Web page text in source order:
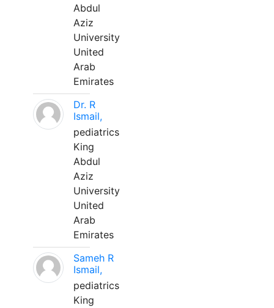
Abdul
Aziz
University
United
Arab
Emirates
Dr. R
Ismail,
pediatrics
King
Abdul
Aziz
University
United
Arab
Emirates
Sameh R
Ismail,
pediatrics
King